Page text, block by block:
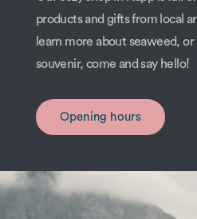
products and gifts from local
learn more about seaweed, or
souvenir, come and say hello!
Opening hours